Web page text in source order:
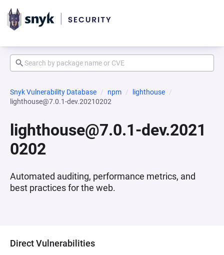
Snyk Vulnerability Database npm
lighthouse
lighthouse@7.0.1-dev.20210202
lighthouse@7.0.1-dev.2021
0202
Automated auditing, performance metrics, and
best practices for the web.
Direct Vulnerabilities